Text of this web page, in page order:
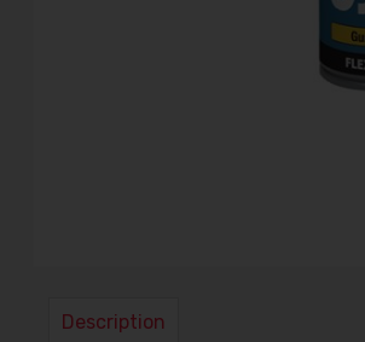
Description